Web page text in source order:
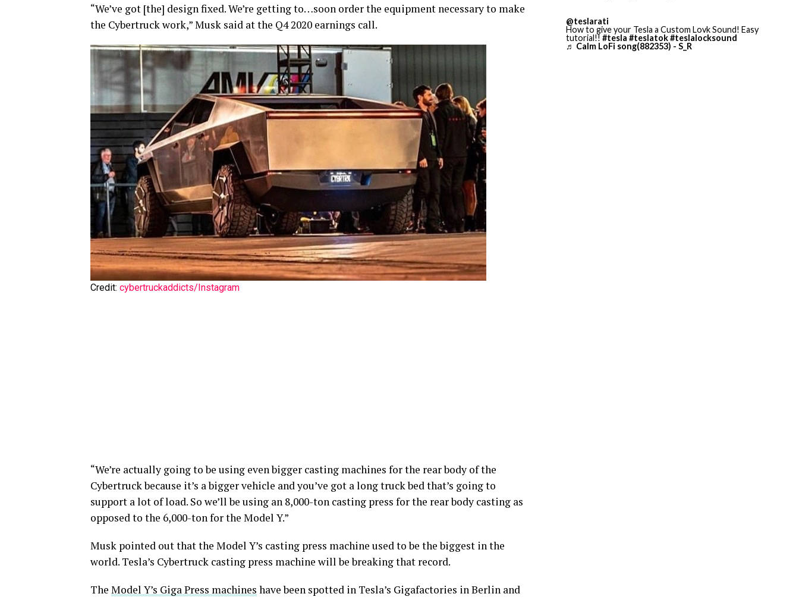
“We’ve got [the] design fixed. We’re getting to…soon order the equipment necessary to make
the Cybertruck work,” Musk said at the Q4 2020 earnings call.
Credit: cybertruckaddicts/Instagram
“We’re actually going to be using even bigger casting machines for the rear body of the
Cybertruck because it’s a bigger vehicle and you’ve got a long truck bed that’s going to
support a lot of load. So we’ll be using an 8,000-ton casting press for the rear body casting as
opposed to the 6,000-ton for the Model Y.”
Musk pointed out that the Model Y’s casting press machine used to be the biggest in the
world. Tesla’s Cybertruck casting press machine will be breaking that record.
The Model Y’s Giga Press machines have been spotted in Tesla’s Gigafactories in Berlin and
@teslarati
How to give your Tesla a Custom Lovk Sound! Easy
tutorial!! #tesla #teslatok#teslalocksound
♬ Calm LoFi song(882353) - S_R